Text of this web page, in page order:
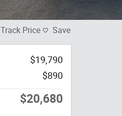
Track Price Save
$19,790
$890
$20,680